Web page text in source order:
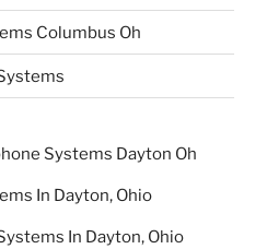
Columbus Oh
Systems Dayton Oh
In Dayton, Ohio
In Dayton, Ohio